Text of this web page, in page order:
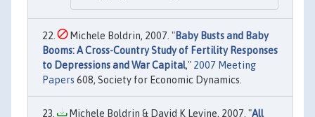
Michele Boldrin, 2007. "Baby Busts and Baby
Booms: A Cross-Country Study of Fertility Responses
to Depressions and War Capital," 2007 Meeting
Papers 608, Society for Economic Dynamics.
Michele Boldrin & David K Levine, 2007. "All